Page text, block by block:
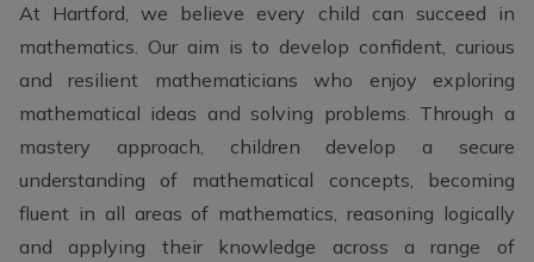
At Hartford, we believe every child can succeed in
mathematics. Our aim is to develop confident, curious
and resilient mathematicians who enjoy exploring
mathematical ideas and solving problems. Through a
mastery approach, children develop a secure
understanding of mathematical concepts, becoming
fluent in all areas of mathematics, reasoning logically
and applying their knowledge across a range of